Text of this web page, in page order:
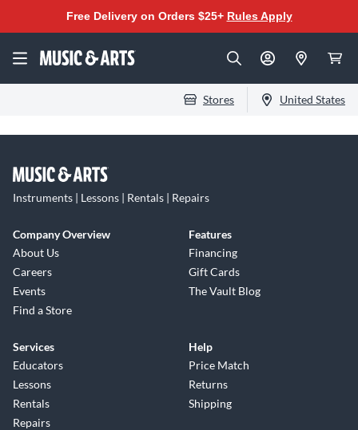
Free Delivery on Orders $25+ Rules Apply
Stores United States
Instruments | Lessons | Rentals | Repairs
Company Overview
About Us
Careers
Events
Find a Store
Features
Financing
Gift Cards
The Vault Blog
Services
Educators
Lessons
Rentals
Repairs
Help
Price Match
Returns
Shipping